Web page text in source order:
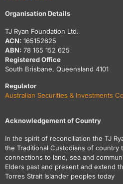
Organisation Details
TJ Ryan Foundation Ltd.
ACN: 165152625
ABN: 78 165 152 625
Registered Office
South Brisbane, Queensland 4101
Regulator
Australian Securities & Investments
Acknowledgement of Country
In the spirit of reconciliation the TJ
the Traditional Custodians of country
connections to land, sea and
Elders past and present and extend
Torres Strait Islander peoples today